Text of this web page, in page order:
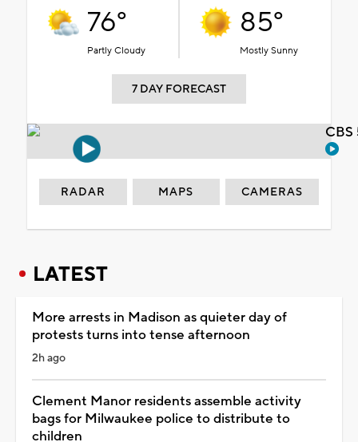
76°
Partly Cloudy
85°
Mostly Sunny
7 DAY FORECAST
RADAR MAPS CAMERAS
LATEST
More arrests in Madison as quieter day of
protests turns into tense afternoon
2h ago
Clement Manor residents assemble activity
bags for Milwaukee police to distribute to
children